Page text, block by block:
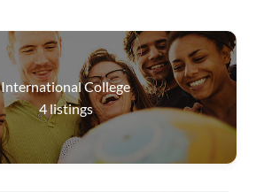
International College
4listings